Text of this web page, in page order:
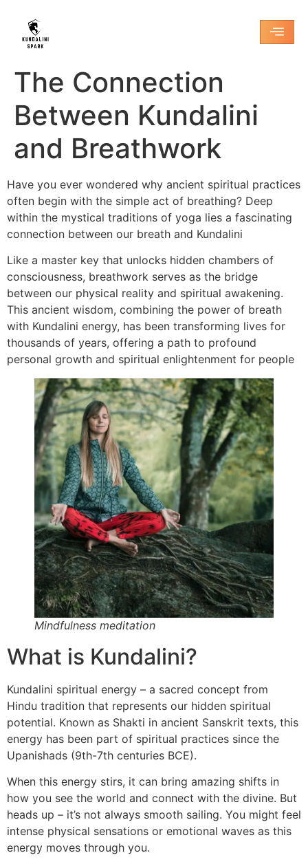
The Connection
Between Kundalini
and Breathwork
Have you ever wondered why ancient spiritual practices
often begin with the simple act of breathing? Deep
within the mystical traditions of yoga lies a fascinating
connection between our breath and Kundalini
Like a master key that unlocks hidden chambers of
consciousness, breathwork serves as the bridge
between our physical reality and spiritual awakening.
This ancient wisdom, combining the power of breath
with Kundalini energy, has been transforming lives for
thousands of years, offering a path to profound
personal growth and spiritual enlightenment for people
Mindfulness meditation
What is Kundalini?
Kundalini spiritual energy – a sacred concept from
Hindu tradition that represents our hidden spiritual
potential. Known as Shakti in ancient Sanskrit texts, this
energy has been part of spiritual practices since the
Upanishads (9th-7th centuries BCE).
When this energy stirs, it can bring amazing shifts in
how you see the world and connect with the divine. But
heads up – it’s not always smooth sailing. You might feel
intense physical sensations or emotional waves as this
energy moves through you.